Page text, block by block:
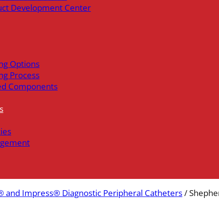
Development Center
Options
Process
Components
and Impress® Diagnostic Peripheral Catheters/